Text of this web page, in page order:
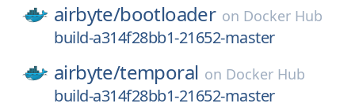
airbyte/bootloader on Docker Hub
build-a314f28bb1-21652-master
airbyte/temporal on Docker Hub
build-a314f28bb1-21652-master